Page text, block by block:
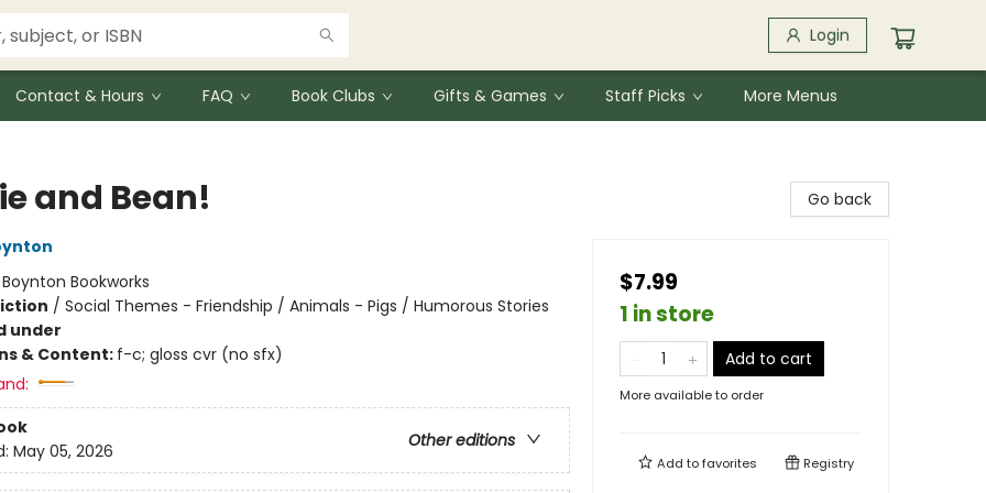
Login
Contact & Hours FAQ Book Clubs Gifts & Games Staff Picks More Menus
and Bean!
Boynton Bookworks
/ Social Themes - Friendship / Animals - Pigs / Humorous Stories
under
& Content: f-c; gloss cvr (no sfx)
Other editions
May 05, 2026
Go back
$7.99
1 in store
Add to cart
More available to order
Add tofavorites Registry